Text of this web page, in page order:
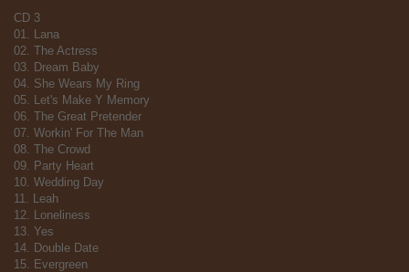
CD 3
01. Lana
02. The Actress
03. Dream Baby
04. She Wears My Ring
05. Let's Make Y Memory
06. The Great Pretender
07. Workin' For The Man
08. The Crowd
09. Party Heart
10. Wedding Day
11. Leah
12. Loneliness
13. Yes
14. Double Date
15. Evergreen